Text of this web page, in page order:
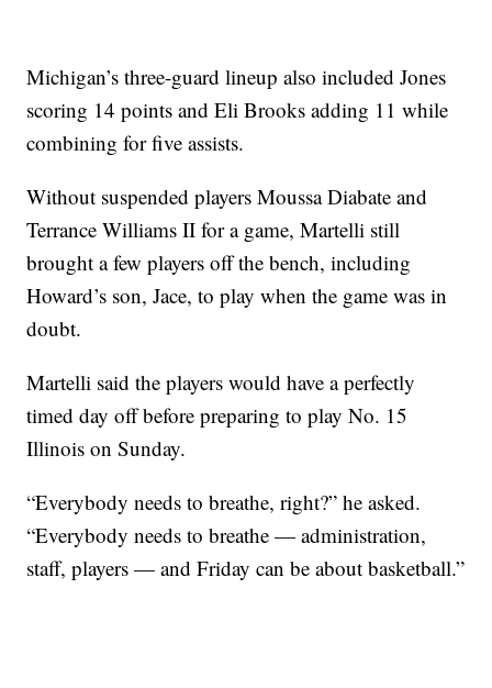
Michigan’s three-guard lineup also included Jones
scoring 14 points and Eli Brooks adding 11 while
combining for five assists.
Without suspended players Moussa Diabate and
Terrance Williams II for a game, Martelli still
brought a few players off the bench, including
Howard’s son, Jace, to play when the game was in
doubt.
Martelli said the players would have a perfectly
timed day off before preparing to play No. 15
Illinois on Sunday.
“Everybody needs to breathe, right?” he asked.
“Everybody needs to breathe — administration,
staff, players — and Friday can be about basketball.”